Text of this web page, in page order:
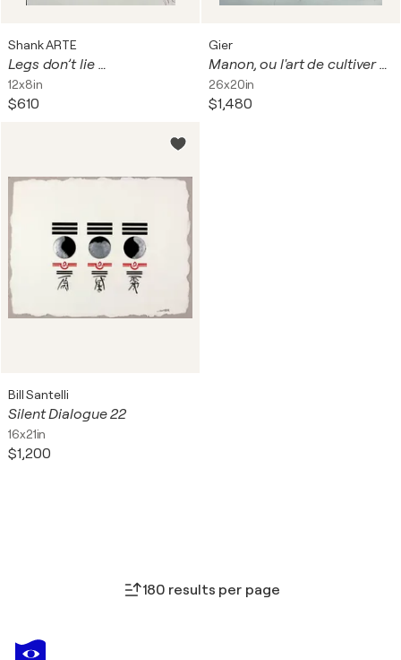
Shank ARTE
Legs don’t lie …
12x8in
$610
Gier
Manon, ou l'art de cultiver son jardin
26x20in
$1,480
Bill Santelli
Silent Dialogue 22
16x21in
$1,200
180 results per page